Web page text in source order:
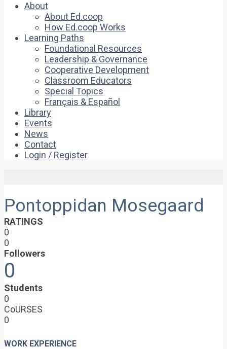
About
About Ed.coop
How Ed.coop Works
Learning Paths
Foundational Resources
Leadership & Governance
Cooperative Development
Classroom Educators
Special Topics
Français & Español
Library
Events
News
Contact
Login / Register
Pontoppidan Mosegaard
RATINGS
0
0
Followers
0
Students
0
CoURSES
0
WORK EXPERIENCE